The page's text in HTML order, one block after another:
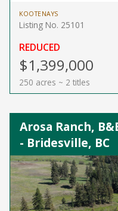
KOOTENAYS
Listing No. 25101
REDUCED
$1,399,000
250 acres ~ 2 titles
Arosa Ranch,
- Bridesville, BC